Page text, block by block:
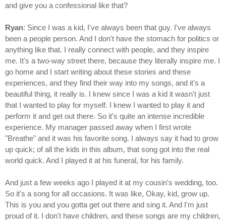
and give you a confessional like that?
Ryan: Since I was a kid, I've always been that guy. I've always
been a people person. And I don't have the stomach for politics or
anything like that. I really connect with people, and they inspire
me. It's a two-way street there, because they literally inspire me. I
go home and I start writing about these stories and these
experiences, and they find their way into my songs, and it's a
beautiful thing, it really is. I knew since I was a kid it wasn't just
that I wanted to play for myself. I knew I wanted to play it and
perform it and get out there. So it's quite an intense incredible
experience. My manager passed away when I first wrote
"Breathe" and it was his favorite song. I always say it had to grow
up quick; of all the kids in this album, that song got into the real
world quick. And I played it at his funeral, for his family.
And just a few weeks ago I played it at my cousin's wedding, too.
So it's a song for all occasions. It was like, Okay, kid, grow up.
This is you and you gotta get out there and sing it. And I'm just
proud of it. I don't have children, and these songs are my children,